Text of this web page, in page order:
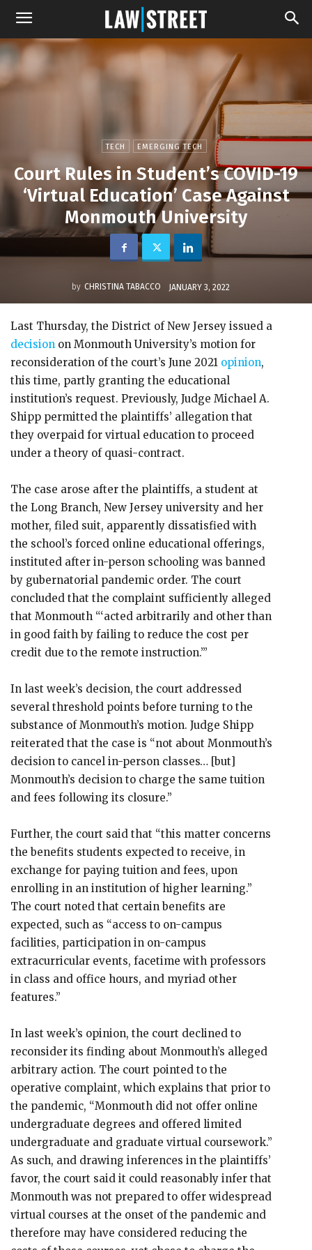
TECH EMERGING TECH
Court Rules in Student’s COVID-19
‘Virtual Education’ Case Against
Monmouth University
by CHRISTINA TABACCO JANUARY 3, 2022
Last Thursday, the District of New Jersey issued a
decision on Monmouth University’s motion for
reconsideration of the court’s June 2021 opinion,
this time, partly granting the educational
institution’s request. Previously, Judge Michael A.
Shipp permitted the plaintiffs’ allegation that
they overpaid for virtual education to proceed
under a theory of quasi-contract.
The case arose after the plaintiffs, a student at
the Long Branch, New Jersey university and her
mother, filed suit, apparently dissatisfied with
the school’s forced online educational offerings,
instituted after in-person schooling was banned
by gubernatorial pandemic order. The court
concluded that the complaint sufficiently alleged
that Monmouth “‘acted arbitrarily and other than
in good faith by failing to reduce the cost per
credit due to the remote instruction.’”
In last week’s decision, the court addressed
several threshold points before turning to the
substance of Monmouth’s motion. Judge Shipp
reiterated that the case is “not about Monmouth’s
decision to cancel in-person classes… [but]
Monmouth’s decision to charge the same tuition
and fees following its closure.”
Further, the court said that “this matter concerns
the benefits students expected to receive, in
exchange for paying tuition and fees, upon
enrolling in an institution of higher learning.”
The court noted that certain benefits are
expected, such as “access to on-campus
facilities, participation in on-campus
extracurricular events, facetime with professors
in class and office hours, and myriad other
features.”
In last week’s opinion, the court declined to
reconsider its finding about Monmouth’s alleged
arbitrary action. The court pointed to the
operative complaint, which explains that prior to
the pandemic, “Monmouth did not offer online
undergraduate degrees and offered limited
undergraduate and graduate virtual coursework.”
As such, and drawing inferences in the plaintiffs’
favor, the court said it could reasonably infer that
Monmouth was not prepared to offer widespread
virtual courses at the onset of the pandemic and
therefore may have considered reducing the